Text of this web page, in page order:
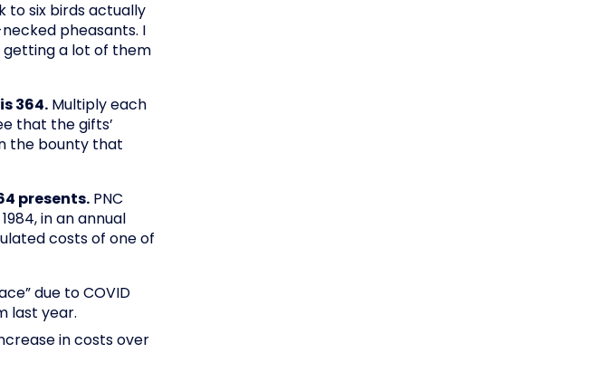
to six birds actually
pheasants. I
getting a lot of them
364. Multiply each
that the gifts’
the bounty that
presents. PNC
in an annual
costs of one of
due to COVID
last year.
in costs over